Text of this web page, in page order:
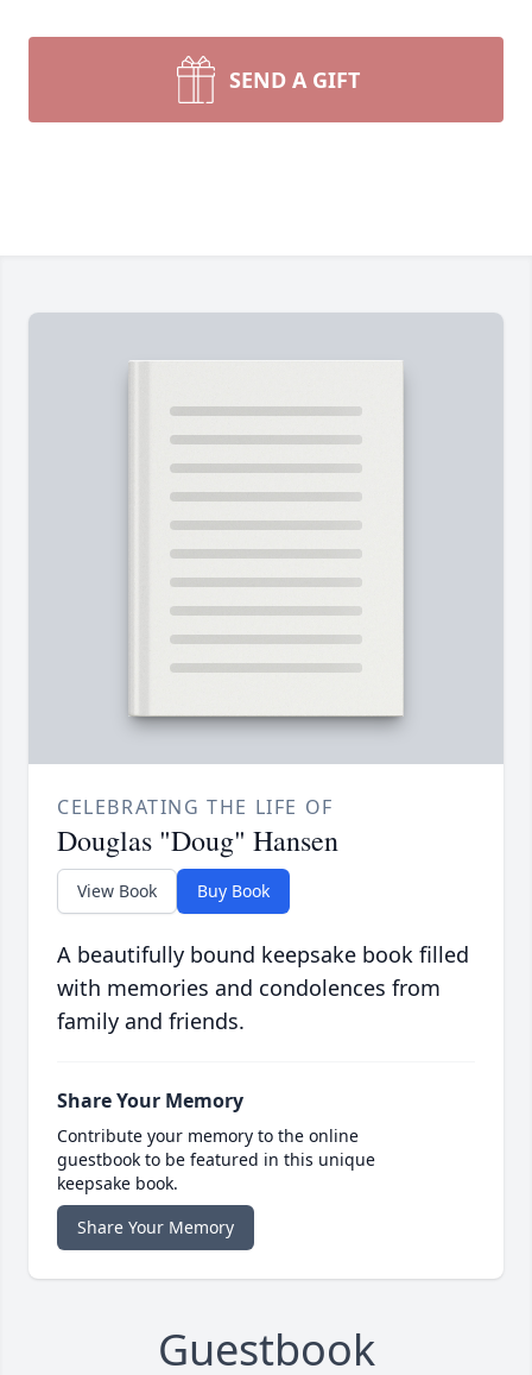
SEND A GIFT
CELEBRATING THE LIFE OF
Douglas "Doug" Hansen
View Book Buy Book
A beautifully bound keepsake book filled
with memories and condolences from
family and friends.
Share Your Memory
Contribute your memory to the online
guestbook to be featured in this unique
keepsake book.
Share Your Memory
Guestbook